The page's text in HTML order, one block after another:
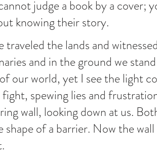
judge a book by a cover;
knowing their story.
traveled the lands and
and in the ground we
our world, yet I see the light
fight, spewing lies and
wall, looking down at us.
shape of a barrier. Now the